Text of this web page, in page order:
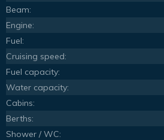
Beam:
Engine:
Fuel:
Cruising speed:
Fuel capacity:
Water capacity:
Cabins:
Berths:
Shower / WC: